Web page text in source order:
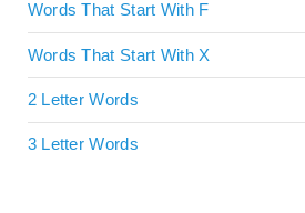
Words That Start With F
Words That Start With X
2 Letter Words
3 Letter Words